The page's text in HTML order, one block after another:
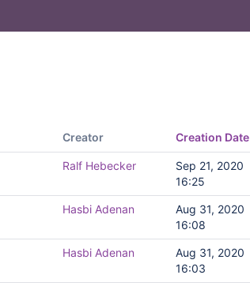
Creator Creation Date
Ralf Hebecker
Sep 21, 2020
16:25
Hasbi Adenan
Aug 31, 2020
16:08
Hasbi Adenan
Aug 31, 2020
16:03